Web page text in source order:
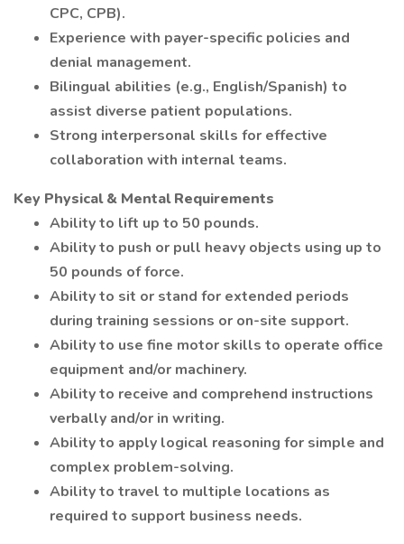
CPC, CPB).
Experience with payer-specific policies and
denial management.
Bilingual abilities (e.g., English/Spanish) to
assist diverse patient populations.
Strong interpersonal skills for effective
collaboration with internal teams.
Key Physical & Mental Requirements
Ability to lift up to 50 pounds.
Ability to push or pull heavy objects using up to
50 pounds of force.
Ability to sit or stand for extended periods
during training sessions or on-site support.
Ability to use fine motor skills to operate office
equipment and/or machinery.
Ability to receive and comprehend instructions
verbally and/or in writing.
Ability to apply logical reasoning for simple and
complex problem-solving.
Ability to travel to multiple locations as
required to support business needs.